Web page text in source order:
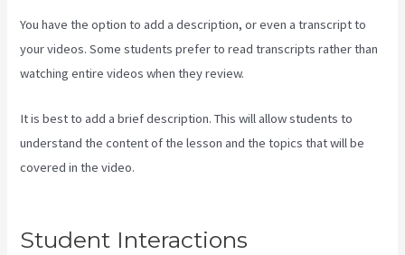
You have the option to add a description, or even a transcript to
your videos. Some students prefer to read transcripts rather than
watching entire videos when they review.
It is best to add a brief description. This will allow students to
understand the content of the lesson and the topics that will be
covered in the video.
Student Interactions